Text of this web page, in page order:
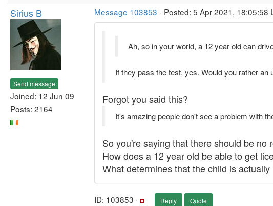
Sirius B
Send message
Joined: 12 Jun 09
Posts: 2164
Message 103853 - Posted: 5 Apr 2021, 18:05:58
Ah, so in your world, a 12 year old can
If they pass the test, yes. Would you rather
Forgot you said this?
It's amazing people don't see a problem with
So you're saying that there should be no
How does a 12 year old be able to get
What determines that the child is actually
ID: 103853 · Reply Quote